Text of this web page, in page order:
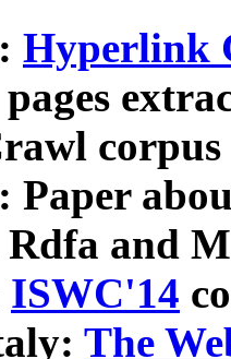
Hyperlink
Paper
and
ISWC'14
The